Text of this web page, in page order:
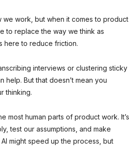
we work, but when it comes to product
to replace the way we think as
here to reduce friction.
interviews or clustering sticky
help. But that doesn’t mean you
thinking.
most human parts of product work. It’s
test our assumptions, and make
might speed up the process, but